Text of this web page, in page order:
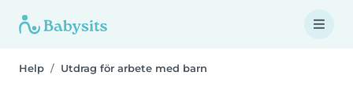
Help Utdrag för arbete med barn